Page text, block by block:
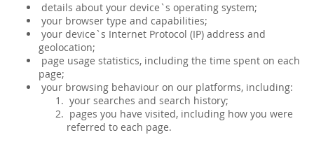
details about your device`s operating system;
your browser type and capabilities;
your device`s Internet Protocol (IP) address and
geolocation;
page usage statistics, including the time spent on each
page;
your browsing behaviour on our platforms, including:
your searches and search history;
pages you have visited, including how you were
referred to each page.